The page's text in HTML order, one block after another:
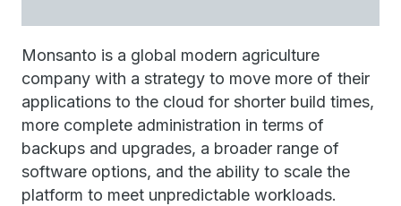
Monsanto is a global modern agriculture
company with a strategy to move more of their
applications to the cloud for shorter build times,
more complete administration in terms of
backups and upgrades, a broader range of
software options, and the ability to scale the
platform to meet unpredictable workloads.